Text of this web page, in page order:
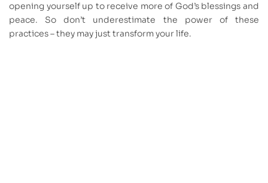
opening yourself up to receive more of God’s blessings and
peace. So don’t underestimate the power of these
practices – they may just transform your life.